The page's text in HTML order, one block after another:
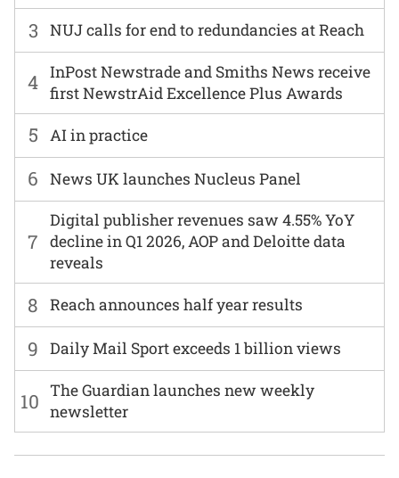
6 News UK launches Nucleus Panel
7
Digital publisher revenues saw 4.55% YoY
decline in Q1 2026, AOP and Deloitte data
reveals
3 NUJ calls for end to redundancies at Reach
8 Reach announces half year results
4 InPost Newstrade and Smiths News receive
first NewstrAid Excellence Plus Awards
9 Daily Mail Sport exceeds 1 billion views
5 AI in practice
10 The Guardian launches new weekly
newsletter